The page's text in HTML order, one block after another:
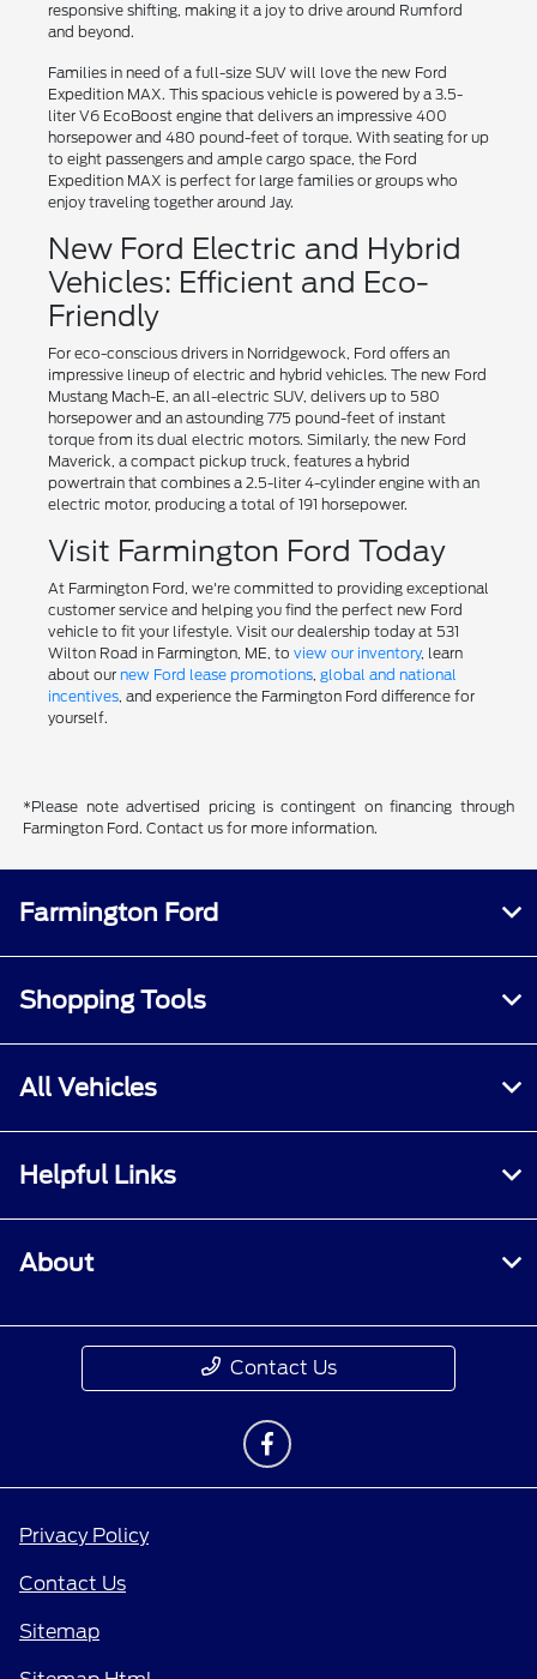
responsive shifting, making it a joy to drive around Rumford
and beyond.
Families in need of a full-size SUV will love the new Ford
Expedition MAX. This spacious vehicle is powered by a 3.5-
liter V6 EcoBoost engine that delivers an impressive 400
horsepower and 480 pound-feet of torque. With seating for up
to eight passengers and ample cargo space, the Ford
Expedition MAX is perfect for large families or groups who
enjoy traveling together around Jay.
New Ford Electric and Hybrid
Vehicles: Efficient and Eco-
Friendly
For eco-conscious drivers in Norridgewock, Ford offers an
impressive lineup of electric and hybrid vehicles. The new Ford
Mustang Mach-E, an all-electric SUV, delivers up to 580
horsepower and an astounding 775 pound-feet of instant
torque from its dual electric motors. Similarly, the new Ford
Maverick, a compact pickup truck, features a hybrid
powertrain that combines a 2.5-liter 4-cylinder engine with an
electric motor, producing a total of 191 horsepower.
Visit Farmington Ford Today
At Farmington Ford, we're committed to providing exceptional
customer service and helping you find the perfect new Ford
vehicle to fit your lifestyle. Visit our dealership today at 531
Wilton Road in Farmington, ME, to view our inventory, learn
about our new Ford lease promotions, global and national
incentives, and experience the Farmington Ford difference for
yourself.
*Please note advertised pricing is contingent on financing through
Farmington Ford. Contact us for more information.
Farmington Ford
Shopping Tools
All Vehicles
Helpful Links
About
Contact Us
Privacy Policy
Contact Us
Sitemap